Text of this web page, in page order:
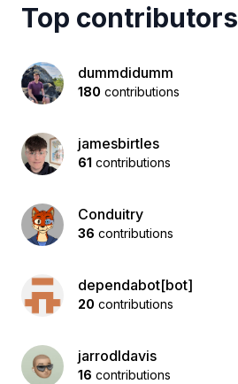
Top contributors
dummdidumm
180 contributions
jamesbirtles
61 contributions
Conduitry
36 contributions
dependabot[bot]
20 contributions
jarrodldavis
16 contributions